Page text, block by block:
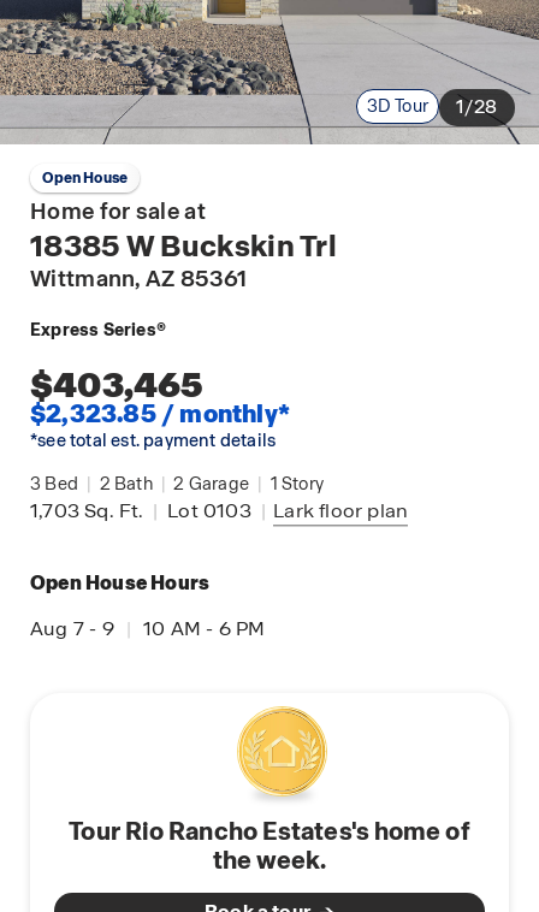
3D Tour 1/28
Open House
Home for sale at
18385 W Buckskin Trl
Wittmann, AZ 85361
Express Series®
$403,465
$2,323.85 / monthly*
*see total est. payment details
3 Bed | 2 Bath | 2 Garage | 1 Story
1,703Sq. Ft. | Lot 0103 | Larkfloor plan
Open House Hours
Aug 7 - 9 | 10 AM - 6 PM
Tour Rio Rancho Estates's home of
the week.